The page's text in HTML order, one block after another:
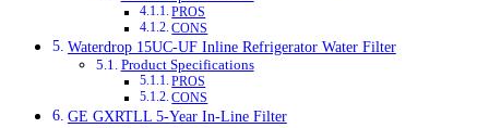
PROS
CONS
Waterdrop 15UC-UF Inline Refrigerator Water Filter
Product Specifications
PROS
CONS
GE GXRTLL 5-Year In-Line Filter